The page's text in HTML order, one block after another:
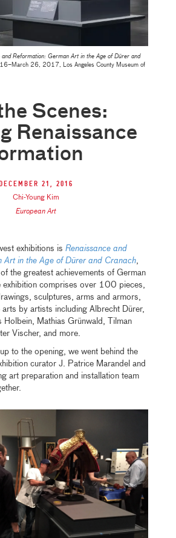
and Reformation: German Art in the Age of Dürer and
26, 2017, Los Angeles County Museum of
Scenes:
Renaissance
21, 2016
Chi-Young Kim
European Art
exhibitions isRenaissance and
Art in the Age of Dürer and Cranach
the greatest achievements of German
exhibition comprises over 100 pieces,
sculptures, arms and armors,
by artists including Albrecht Dürer,
Holbein, Mathias Grünwald, Tilman
Vischer, and more.
to the opening, we went behind the
curator J. Patrice Marandel and
art preparation and installation team